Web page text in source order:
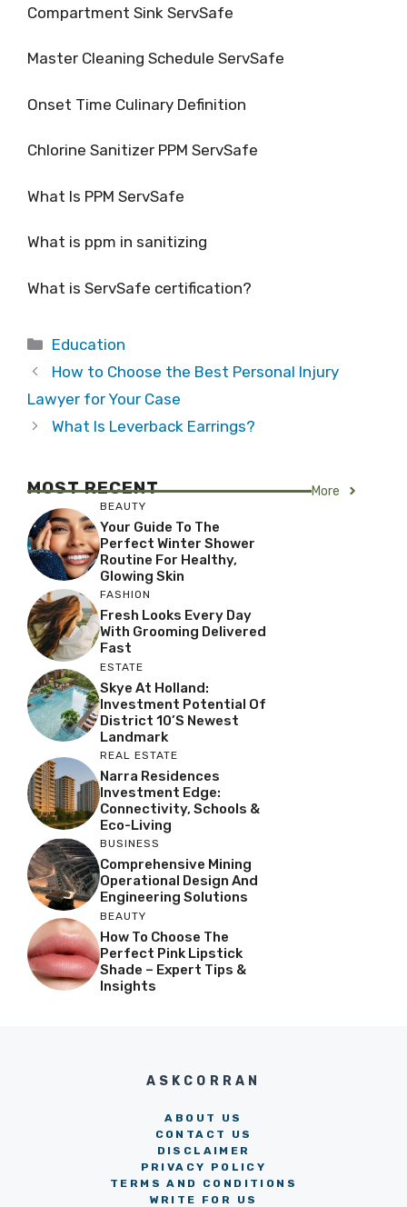
Compartment Sink ServSafe
Master Cleaning Schedule ServSafe
Onset Time Culinary Definition
Chlorine Sanitizer PPM ServSafe
What Is PPM ServSafe
What is ppm in sanitizing
What is ServSafe certification?
Categories
Education
How to Choose the Best Personal Injury
Lawyer for Your Case
What Is Leverback Earrings?
MOST RECENT More
BEAUTY
Your Guide To The
Perfect Winter Shower
Routine For Healthy,
Glowing Skin
FASHION
Fresh Looks Every Day
With Grooming Delivered
Fast
ESTATE
Skye At Holland:
Investment Potential Of
District 10’s Newest
Landmark
REAL ESTATE
Narra Residences
Investment Edge:
Connectivity, Schools &
Eco-Living
BUSINESS
Comprehensive Mining
Operational Design And
Engineering Solutions
BEAUTY
How To Choose The
Perfect Pink Lipstick
Shade – Expert Tips &
Insights
ASKCORRAN
ABOUT US
CONTACT US
DISCLAIMER
PRIVACY POLICY
TERMS AND CONDITIONS
WRITE FOR US